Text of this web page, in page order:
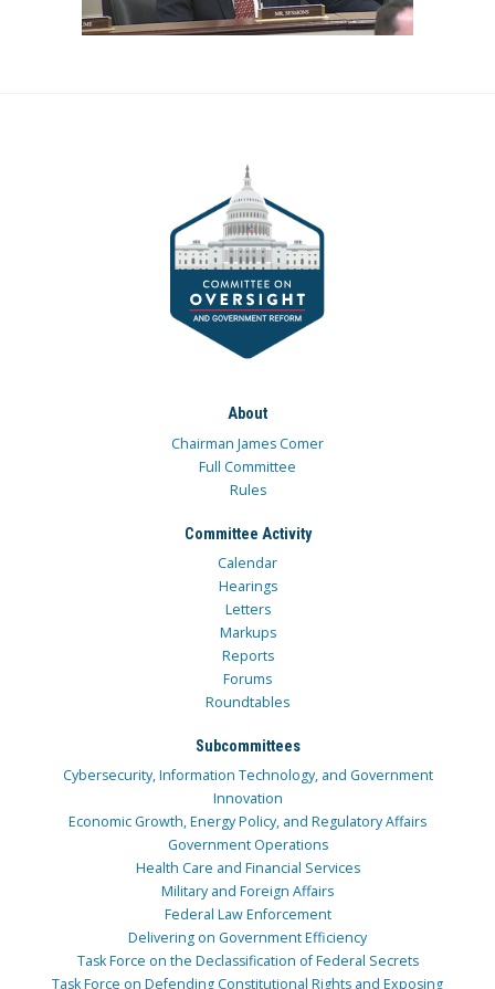
About
Chairman James Comer
Full Committee
Rules
Committee Activity
Calendar
Hearings
Letters
Markups
Reports
Forums
Roundtables
Subcommittees
Cybersecurity, Information Technology, and Government
Innovation
Economic Growth, Energy Policy, and Regulatory Affairs
Government Operations
Health Care and Financial Services
Military and Foreign Affairs
Federal Law Enforcement
Delivering on Government Efficiency
Task Force on the Declassification of Federal Secrets
Task Force on Defending Constitutional Rights and Exposing